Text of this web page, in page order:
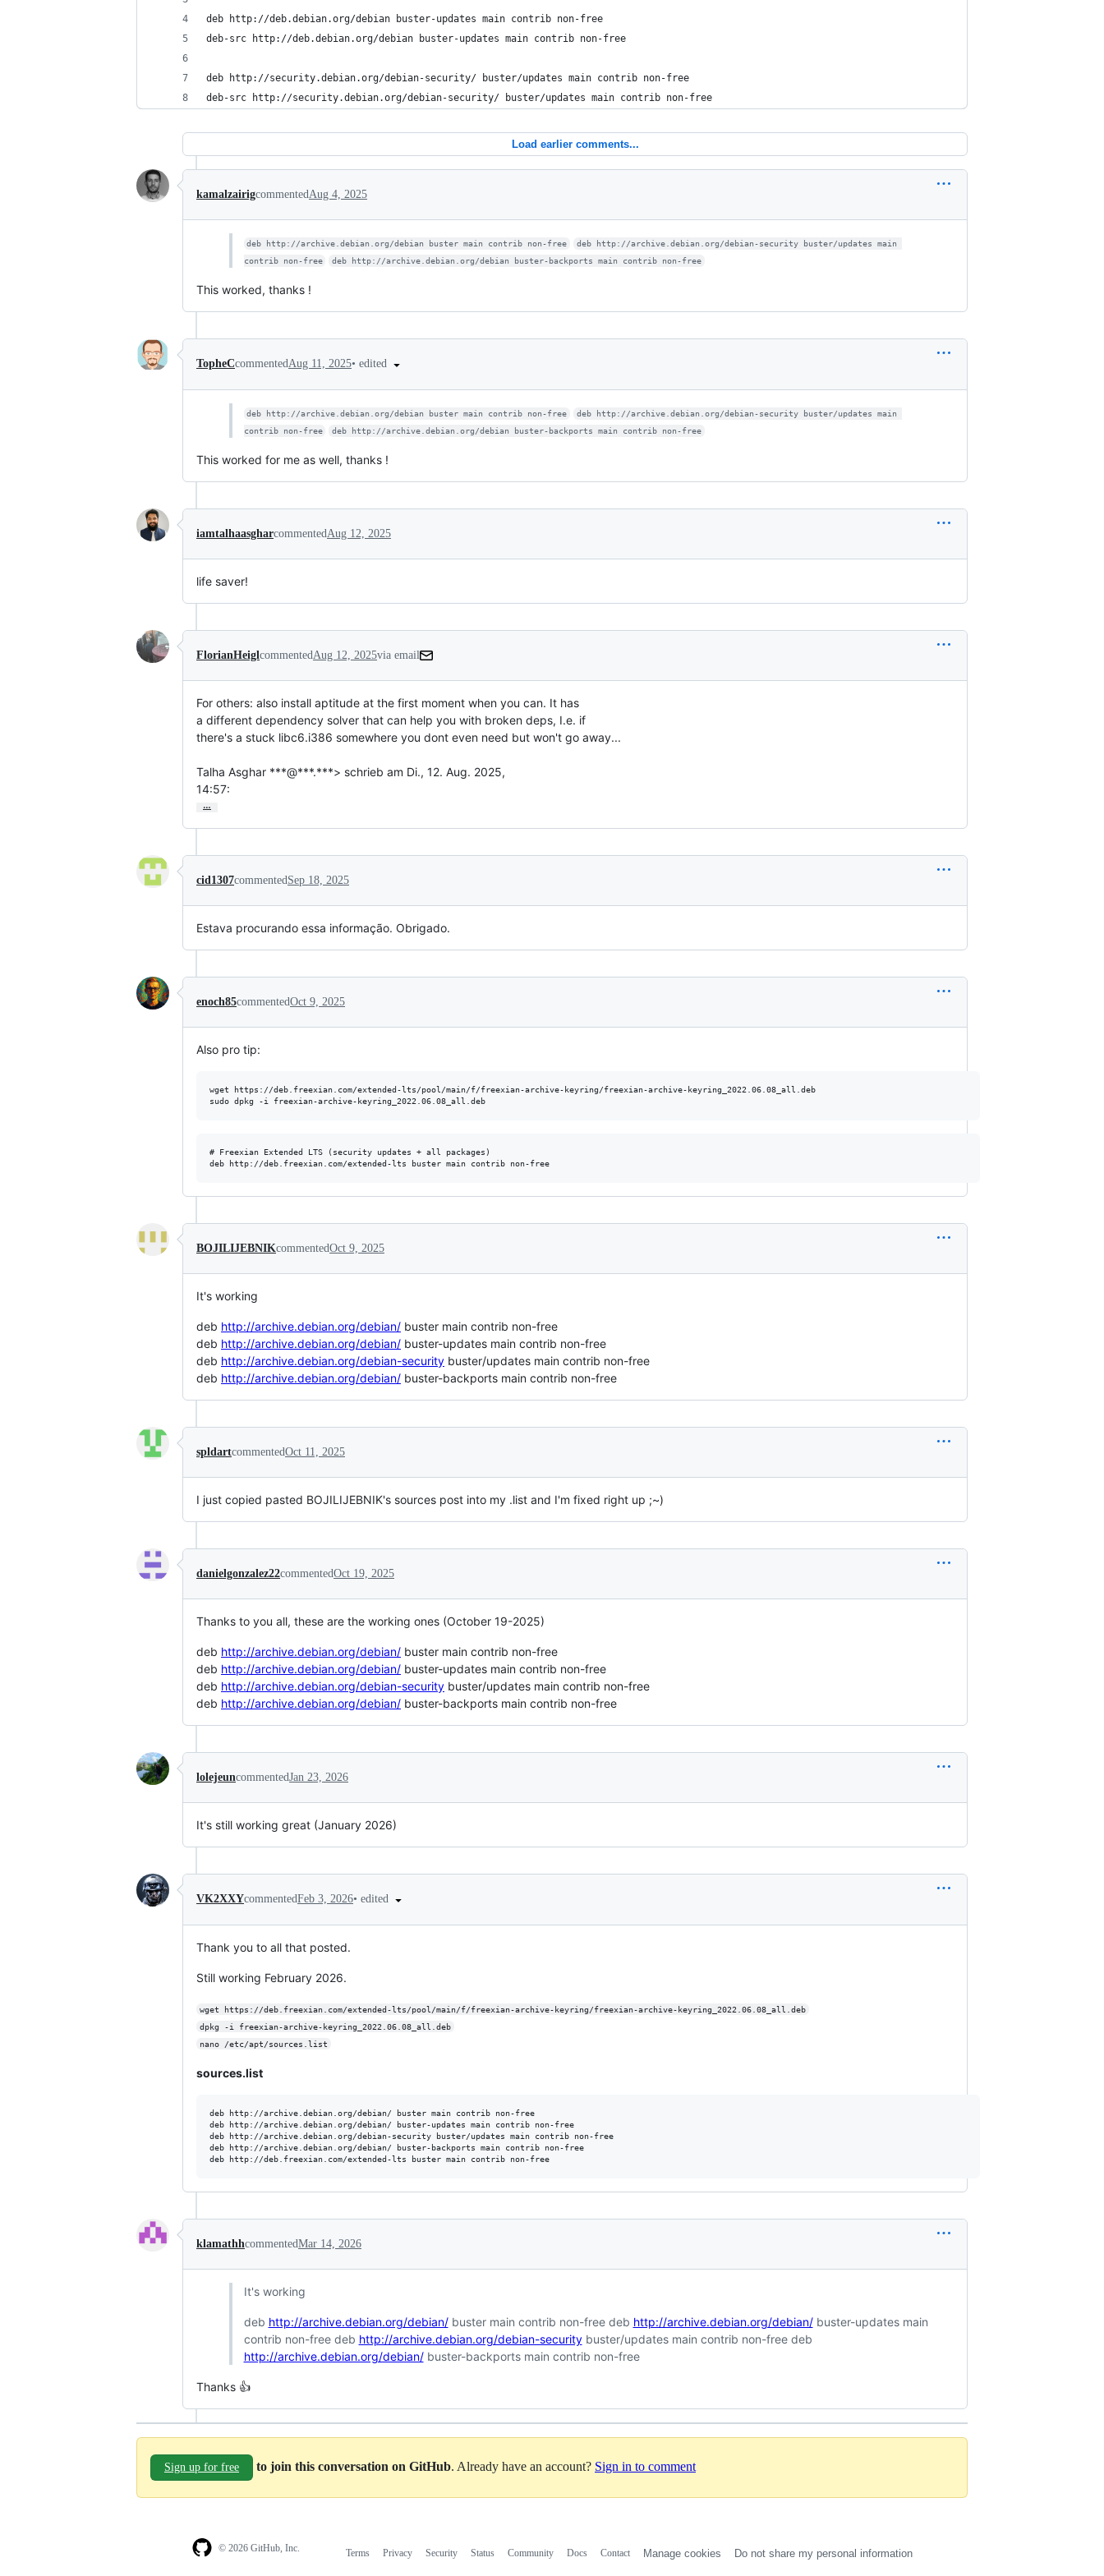
deb http://deb.debian.org/debian buster-updates main contrib non-free
deb-src http://deb.debian.org/debian buster-updates main contrib non-free
deb http://security.debian.org/debian-security/ buster/updates main contrib non-free
deb-src http://security.debian.org/debian-security/ buster/updates main contrib non-free
Load earlier comments...
kamalzairigcommentedAug 4, 2025
deb http://archive.debian.org/debian buster main contrib non-free
deb http://archive.debian.org/debian-security buster/updates main
contrib non-free
deb http://archive.debian.org/debian buster-backports main contrib non-free
This worked, thanks !
TopheCcommentedAug 11, 2025• edited
deb http://archive.debian.org/debian buster main contrib non-free
deb http://archive.debian.org/debian-security buster/updates main
contrib non-free
deb http://archive.debian.org/debian buster-backports main contrib non-free
This worked for me as well, thanks !
iamtalhaasgharcommented Aug 12, 2025
life saver!
FlorianHeigl commented Aug 12, 2025via email
For others: also install aptitude at the first moment when you can. It has
a different dependency solver that can help you with broken deps, I.e. if
there's a stuck libc6.i386 somewhere you dont even need but won't go away...
Talha Asghar ***@***.***> schrieb am Di., 12. Aug. 2025,
14:57:
…
cid1307commented Sep 18, 2025
Estava procurando essa informação. Obrigado.
enoch85commentedOct 9, 2025
Also pro tip:
wget https://deb.freexian.com/extended-lts/pool/main/f/freexian-archive-keyring/freexian-archive-keyring_2022.06.08_all.deb
# Freexian Extended LTS (security updates + all packages)
BOJILIJEBNIKcommentedOct 9, 2025
It's working
deb http://archive.debian.org/debian/ buster main contrib non-free
deb http://archive.debian.org/debian/ buster-updates main contrib non-free
deb http://archive.debian.org/debian-security buster/updates main contrib non-free
deb http://archive.debian.org/debian/ buster-backports main contrib non-free
spldartcommentedOct 11, 2025
I just copied pasted BOJILIJEBNIK's sources post into my .list and I'm fixed right up ;~)
danielgonzalez22commentedOct 19, 2025
Thanks to you all, these are the working ones (October 19-2025)
deb http://archive.debian.org/debian/ buster main contrib non-free
deb http://archive.debian.org/debian/ buster-updates main contrib non-free
deb http://archive.debian.org/debian-security buster/updates main contrib non-free
deb http://archive.debian.org/debian/ buster-backports main contrib non-free
lolejeuncommentedJan 23, 2026
It's still working great (January 2026)
VK2XXYcommentedFeb 3, 2026• edited
Thank you to all that posted.
Still working February 2026.
wget https://deb.freexian.com/extended-lts/pool/main/f/freexian-archive-keyring/freexian-archive-keyring_2022.06.08_all.deb
dpkg -i freexian-archive-keyring_2022.06.08_all.deb
nano /etc/apt/sources.list
sources.list
deb http://archive.debian.org/debian/ buster main contrib non-free
deb http://archive.debian.org/debian/ buster-updates main contrib non-free
deb http://archive.debian.org/debian-security buster/updates main contrib non-free
deb http://archive.debian.org/debian/ buster-backports main contrib non-free
klamathhcommentedMar 14, 2026
It's working
deb http://archive.debian.org/debian/buster main contrib non-free deb http://archive.debian.org/debian/buster-updates main
contrib non-free deb http://archive.debian.org/debian-securitybuster/updates main contrib non-free deb
http://archive.debian.org/debian/buster-backports main contrib non-free
Thanks 👍
Sign up for free to join this conversation on GitHub . Already have an account? Sign in to comment
© 2026 GitHub, Inc. Terms Privacy Security Status Community Docs Contact Manage cookies Do not share my personal information